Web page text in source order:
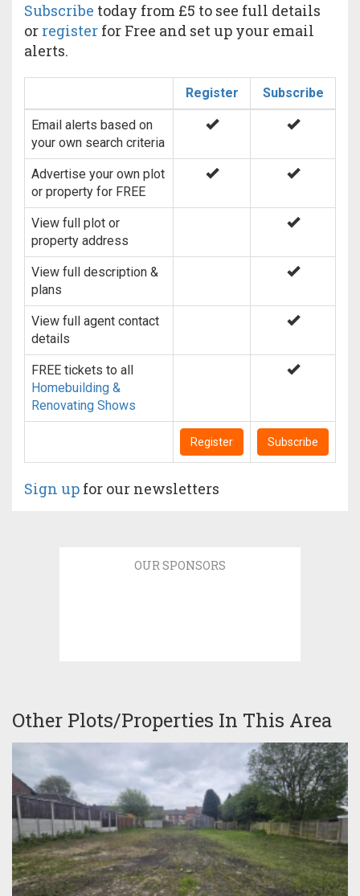
Subscribe today from £5 to see full details
or register for Free and set up your email
alerts.
Register Subscribe
Email alerts based on
your own search criteria
Advertise your own plot
or property for FREE
View full plot or
property address
View full description &
plans
View full agent contact
details
FREE tickets to all
Homebuilding &
Renovating Shows
Register Subscribe
Sign up for our newsletters
OUR SPONSORS
Other Plots/Properties In This Area